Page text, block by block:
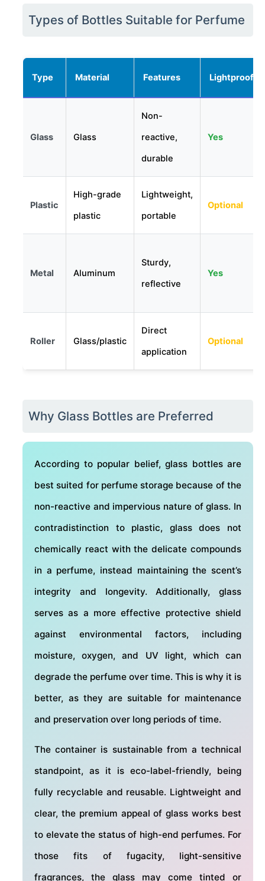
Types of Bottles Suitable for Perfume
Type Material Features Lightproof
Glass Glass
Non-
reactive,
durable
Yes
Plastic
High-grade
plastic
Lightweight,
portable
Optional
Metal Aluminum
Sturdy,
reflective
Yes
Roller Glass/plastic
Direct
application
Optional
Why Glass Bottles are Preferred
According to popular belief, glass bottles are
best suited for perfume storage because of the
non-reactive and impervious nature of glass. In
contradistinction to plastic, glass does not
chemically react with the delicate compounds
in a perfume, instead maintaining the scent’s
integrity and longevity. Additionally, glass
serves as a more effective protective shield
against environmental factors, including
moisture, oxygen, and UV light, which can
degrade the perfume over time. This is why it is
better, as they are suitable for maintenance
and preservation over long periods of time.
The container is sustainable from a technical
standpoint, as it is eco-label-friendly, being
fully recyclable and reusable. Lightweight and
clear, the premium appeal of glass works best
to elevate the status of high-end perfumes. For
those fits of fugacity, light-sensitive
fragrances, the glass may come tinted or